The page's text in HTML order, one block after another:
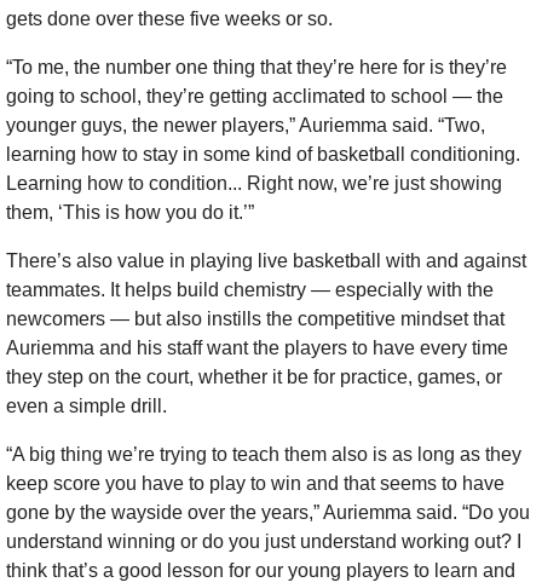
gets done over these five weeks or so.
“To me, the number one thing that they’re here for is they’re
going to school, they’re getting acclimated to school — the
younger guys, the newer players,” Auriemma said. “Two,
learning how to stay in some kind of basketball conditioning.
Learning how to condition... Right now, we’re just showing
them, ‘This is how you do it.’”
There’s also value in playing live basketball with and against
teammates. It helps build chemistry — especially with the
newcomers — but also instills the competitive mindset that
Auriemma and his staff want the players to have every time
they step on the court, whether it be for practice, games, or
even a simple drill.
“A big thing we’re trying to teach them also is as long as they
keep score you have to play to win and that seems to have
gone by the wayside over the years,” Auriemma said. “Do you
understand winning or do you just understand working out? I
think that’s a good lesson for our young players to learn and